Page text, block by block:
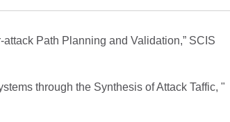
Path Planning and Validation,” SCIS
through the Synthesis of Attack Taffic, "